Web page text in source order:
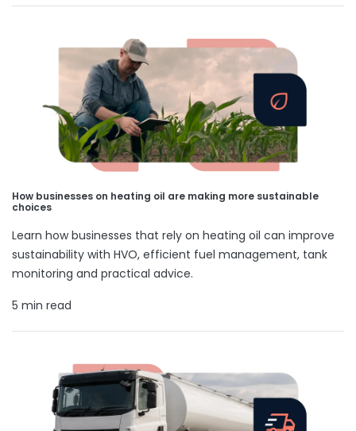
How businesses on heating oil are making more sustainable
choices
Learn how businesses that rely on heating oil can improve
sustainability with HVO, efficient fuel management, tank
monitoring and practical advice.
5 min read